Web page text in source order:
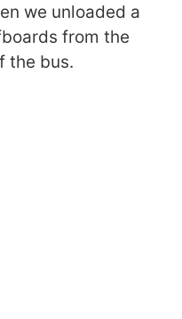
we unloaded a
from the
the bus.